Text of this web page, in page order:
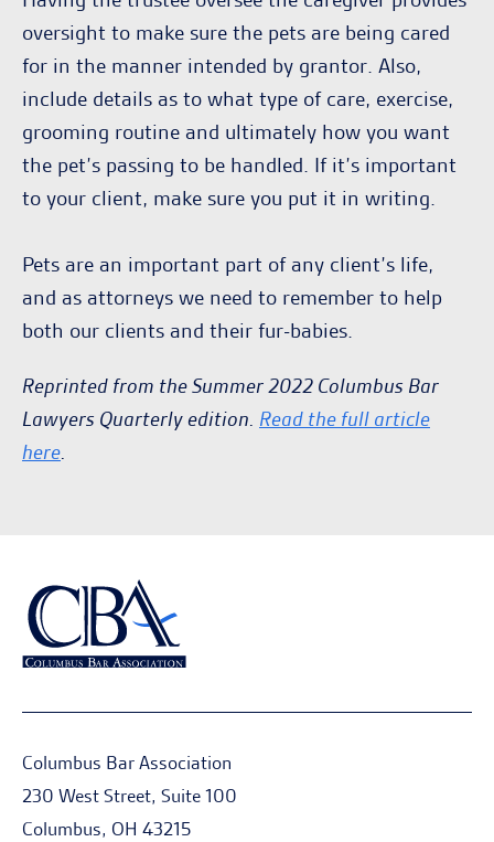
oversight to make sure the pets are being cared
for in the manner intended by grantor. Also,
include details as to what type of care, exercise,
grooming routine and ultimately how you want
the pet’s passing to be handled. If it’s important
to your client, make sure you put it in writing.
Pets are an important part of any client’s life,
and as attorneys we need to remember to help
both our clients and their fur-babies.
Reprinted from the Summer 2022 Columbus Bar
Lawyers Quarterly edition. Read the full article
here.
Columbus Bar Association
230 West Street, Suite 100
Columbus, OH 43215